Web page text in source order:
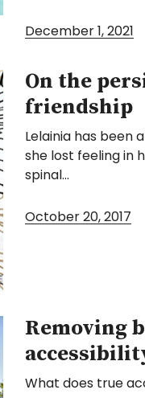
December 1, 2021
On the
friendship
Lelainia has been
she lost feeling in
spinal…
October 20, 2017
Removing
What does true